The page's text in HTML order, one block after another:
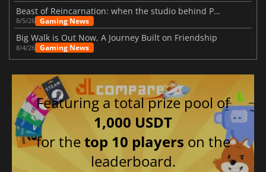
Beast of Reincarnation: when the studio behind Pokémon takes a new path
8/5/26 Gaming News
Big Walk is Out Now, A Journey Built on Friendship
8/4/26 Gaming News
Featuring a total prize pool of
1,000 USDT
for thetop 10 players on the
leaderboard.